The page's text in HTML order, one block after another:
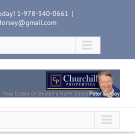
1-978-340-0661 |